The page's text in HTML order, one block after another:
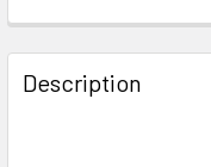
Description